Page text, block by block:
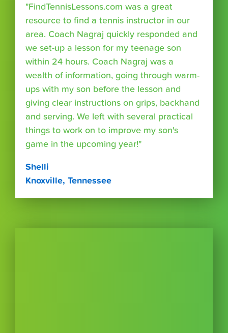
"FindTennisLessons.com was a great
resource to find a tennis instructor in our
area. Coach Nagraj quickly responded and
we set-up a lesson for my teenage son
within 24 hours. Coach Nagraj was a
wealth of information, going through warm-
ups with my son before the lesson and
giving clear instructions on grips, backhand
and serving. We left with several practical
things to work on to improve my son's
game in the upcoming year!"
Shelli
Knoxville, Tennessee